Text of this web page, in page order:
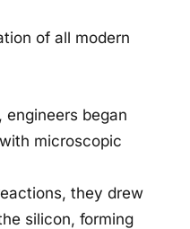
of all modern
began
microscopic
they drew
silicon, forming